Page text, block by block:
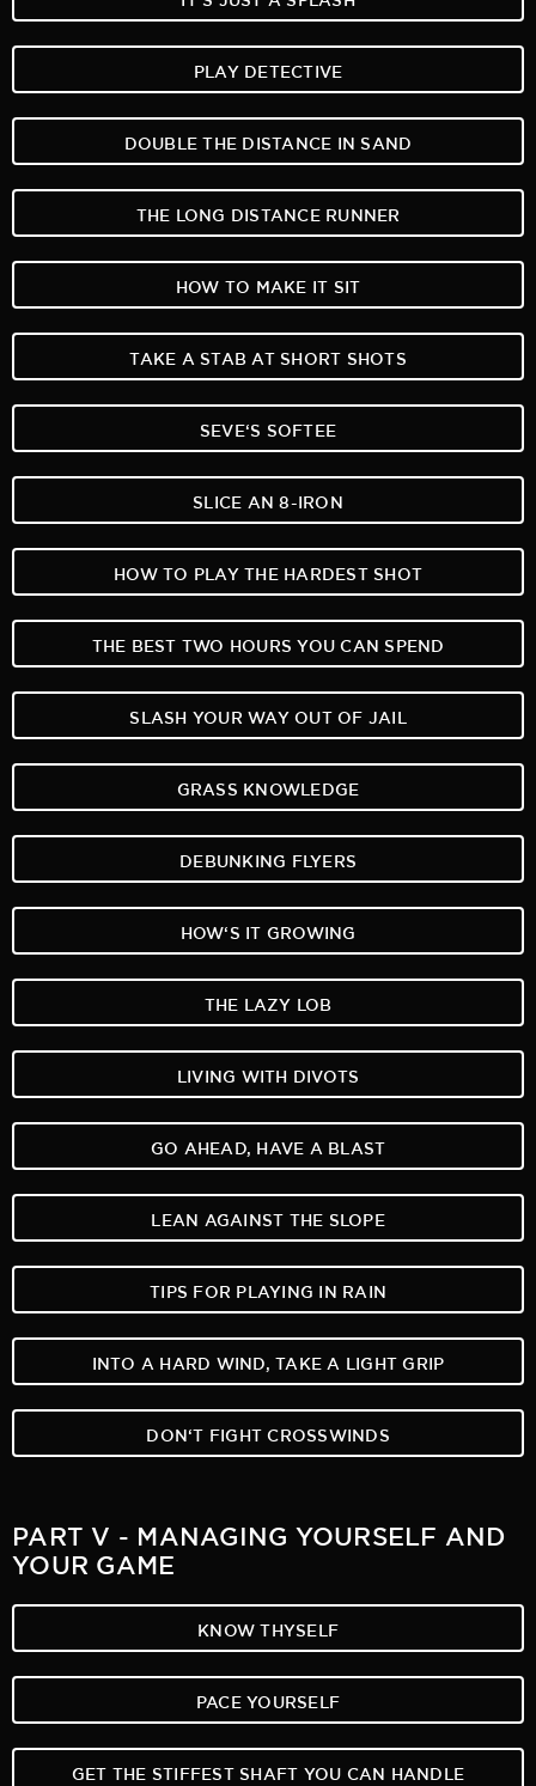
PLAY DETECTIVE
DOUBLE THE DISTANCE IN SAND
THE LONG DISTANCE RUNNER
HOW TO MAKE IT SIT
TAKE A STAB AT SHORT SHOTS
SEVE‘S SOFTEE
SLICE AN 8-IRON
HOW TO PLAY THE HARDEST SHOT
THE BEST TWO HOURS YOU CAN SPEND
SLASH YOUR WAY OUT OF JAIL
GRASS KNOWLEDGE
DEBUNKING FLYERS
HOW‘S IT GROWING
THE LAZY LOB
LIVING WITH DIVOTS
GO AHEAD, HAVE A BLAST
LEAN AGAINST THE SLOPE
TIPS FOR PLAYING IN RAIN
INTO A HARD WIND, TAKE A LIGHT GRIP
DON‘T FIGHT CROSSWINDS
PART V - MANAGING YOURSELF AND
YOUR GAME
KNOW THYSELF
PACE YOURSELF
GET THE STIFFEST SHAFT YOU CAN HANDLE